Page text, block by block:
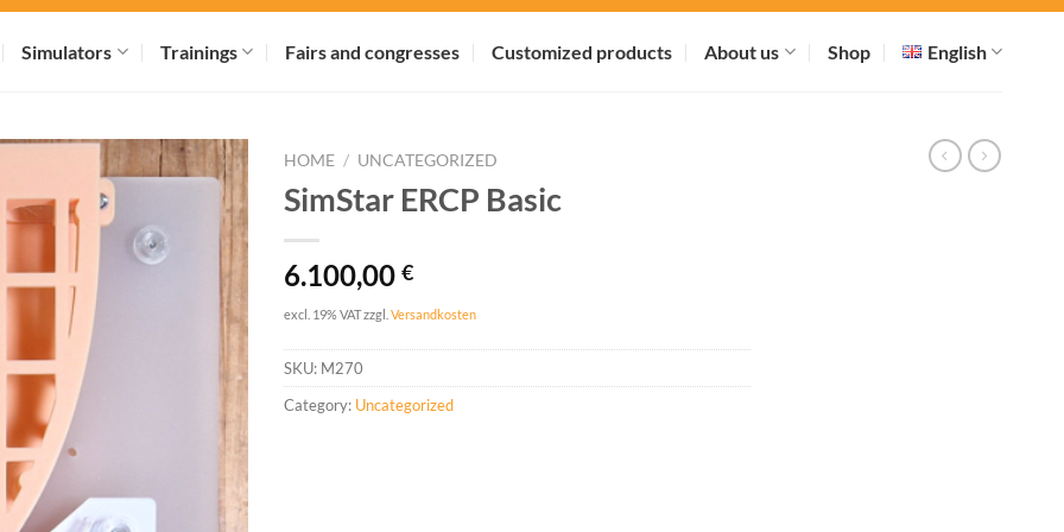
Simulators Trainings Fairs and congresses Customized products About us Shop English
HOME / UNCATEGORIZED
SimStar ERCP Basic
6.100,00 €
excl. 19% VATzzgl. Versandkosten
SKU: M270
Category: Uncategorized